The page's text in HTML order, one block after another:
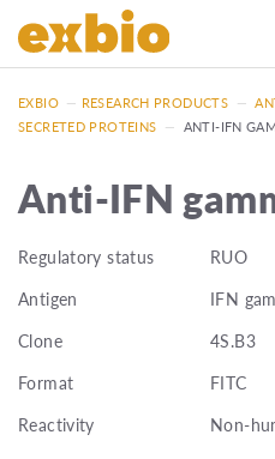
EXBIO — RESEARCH PRODUCTS —
SECRETED PROTEINS — ANTI-IFN
Anti-IFN
Regulatory status
RUO
Antigen
IFN
Clone
4S.B3
Format
FITC
Reactivity
Non-